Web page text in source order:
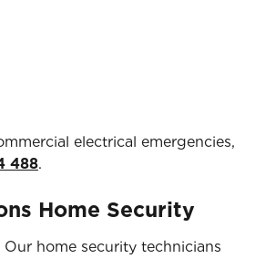
electrical emergencies,
488.
Home Security
Our home security technicians